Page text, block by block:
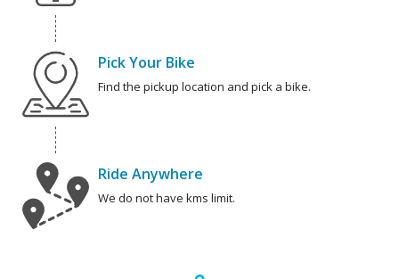
Pick Your Bike
Find the pickup location and pick a bike.
Ride Anywhere
We do not have kms limit.